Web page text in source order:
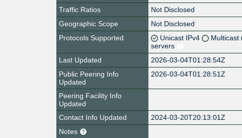
Traffic Ratios
Not Disclosed
Geographic Scope
Not Disclosed
Protocols Supported
Unicast IPv4 Multicast
servers
Last Updated
2026-03-04T01:28:54Z
Public Peering Info
Updated
2026-03-04T01:28:51Z
Peering Facility Info
Updated
Contact Info Updated
2024-03-20T20:13:01Z
Notes